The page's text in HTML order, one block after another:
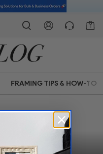
1
FRAMING TIPS & HOW-TO